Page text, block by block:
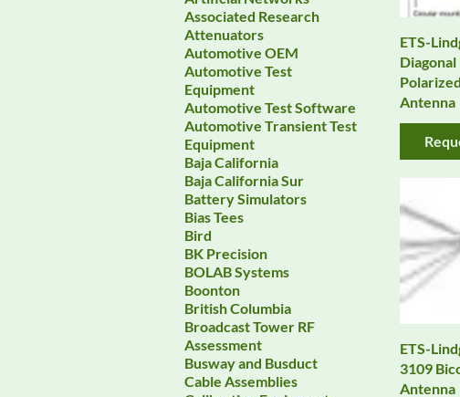
Associated Research
Attenuators
Automotive OEM
Automotive Test
Equipment
Automotive Test Software
Automotive Transient Test
Equipment
Baja California
Baja California Sur
Battery Simulators
Bias Tees
Bird
BK Precision
BOLAB Systems
Boonton
British Columbia
Broadcast Tower RF
Assessment
Busway and Busduct
Cable Assemblies
ETS-
Diagonal
Antenna
ETS-
3109
Antenna